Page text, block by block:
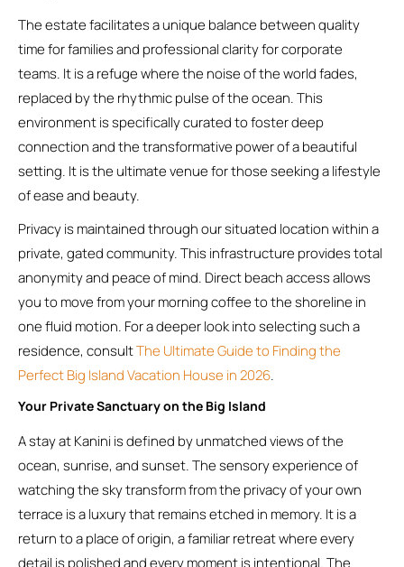
The estate facilitates a unique balance between quality
time for families and professional clarity for corporate
teams. It is a refuge where the noise of the world fades,
replaced by the rhythmic pulse of the ocean. This
environment is specifically curated to foster deep
connection and the transformative power of a beautiful
setting. It is the ultimate venue for those seeking a lifestyle
of ease and beauty.
Privacy is maintained through our situated location within a
private, gated community. This infrastructure provides total
anonymity and peace of mind. Direct beach access allows
you to move from your morning coffee to the shoreline in
one fluid motion. For a deeper look into selecting such a
residence, consultThe Ultimate Guide to Finding the
Perfect Big Island Vacation House in 2026.
Your Private Sanctuary on the Big Island
A stay at Kanini is defined by unmatched views of the
ocean, sunrise, and sunset. The sensory experience of
watching the sky transform from the privacy of your own
terrace is a luxury that remains etched in memory. It is a
return to a place of origin, a familiar retreat where every
detail is polished and every moment is intentional. The